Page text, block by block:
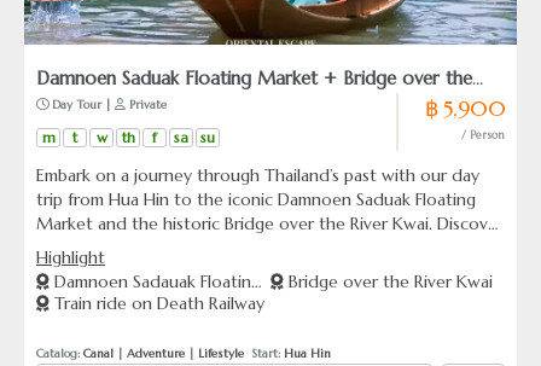
Damnoen Saduak Floating Market + Bridge over the
River Kwai (from Hua Hin)
Day Tour | Private
m t w th f sa su
฿ 5,900
/ Person
Embark on a journey through Thailand’s past with our day
trip from Hua Hin to the iconic Damnoen Saduak Floating
Market and the historic Bridge over the River Kwai. Discover
vibrant market scenes on the water and reflect at significant
World War II sites, including the infamous Death Railway and
Kanchanaburi War Cemetery.
Highlight
Damnoen Sadauak Floating
Market
Train ride on Death Railway
Bridge over the River Kwai
Catalog: Canal | Adventure | Lifestyle
  Start:
Hua Hin